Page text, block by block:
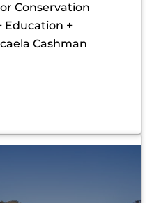
Conservation
Education +
Cashman